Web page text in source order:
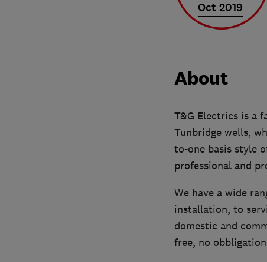
Oct 2019
About
T&G Electrics is a
Tunbridge wells,
to-one basis style
professional and
We have a wide
installation, to
domestic and
free, no